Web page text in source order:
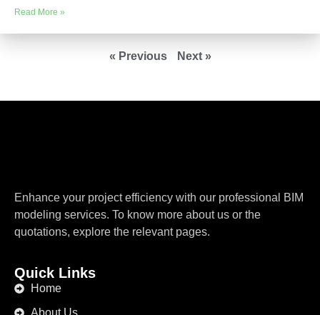
Read More »
« Previous Next »
Enhance your project efficiency with our professional BIM
modeling services. To know more about us or the
quotations, explore the relevant pages.
Quick Links
Home
About Us